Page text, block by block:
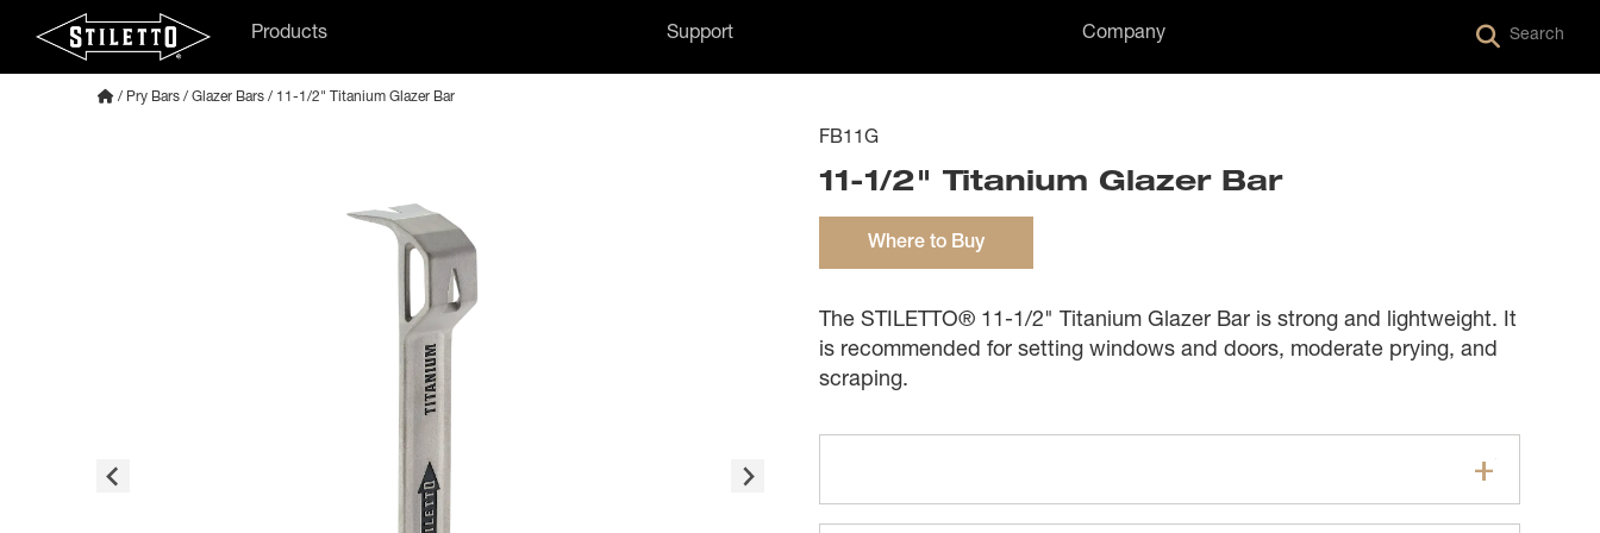
Search
Products Support Company
/ Pry Bars /Glazer Bars / 11-1/2" Titanium Glazer Bar
FB11G
11-1/2" Titanium Glazer Bar
Where to Buy
The STILETTO® 11-1/2" Titanium Glazer Bar is strong and lightweight. It
is recommended for setting windows and doors, moderate prying, and
scraping.